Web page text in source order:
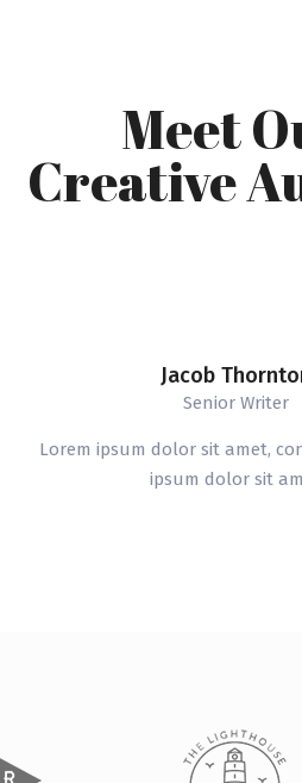
Meet
Creative
Jacob
Senior Writer
Lorem ipsum dolor sit amet,
ipsum dolor sit